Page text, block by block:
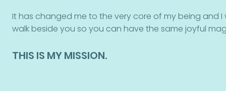
It has changed me to the very core of my being and
walk beside you so you can have the same joyful
THIS IS MY MISSION.